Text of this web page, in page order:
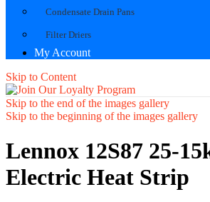
Condensate Drain Pans
Filter Driers
My Account
Skip to Content
Skip to the end of the images gallery
Skip to the beginning of the images gallery
Lennox 12S87 25-
Electric Heat Strip